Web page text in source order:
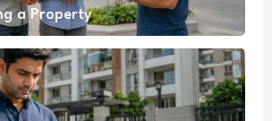
a Property